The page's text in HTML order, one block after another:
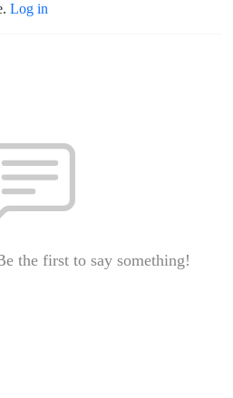
Log in
the first to say something!